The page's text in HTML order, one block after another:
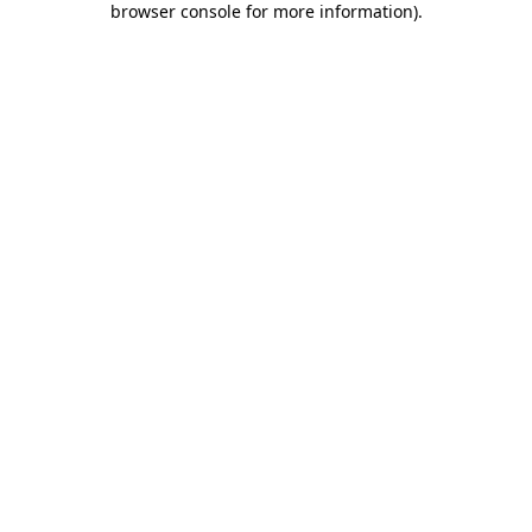
browser console for more information).